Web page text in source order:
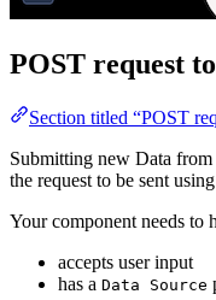
POST request
Section titled “POST
Submitting new Data
the request to be sent
Your component needs to
accepts user input
has a Data Source